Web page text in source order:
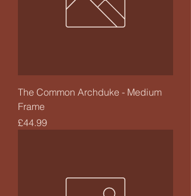
The Common Archduke - Medium
Frame
Price
£44.99